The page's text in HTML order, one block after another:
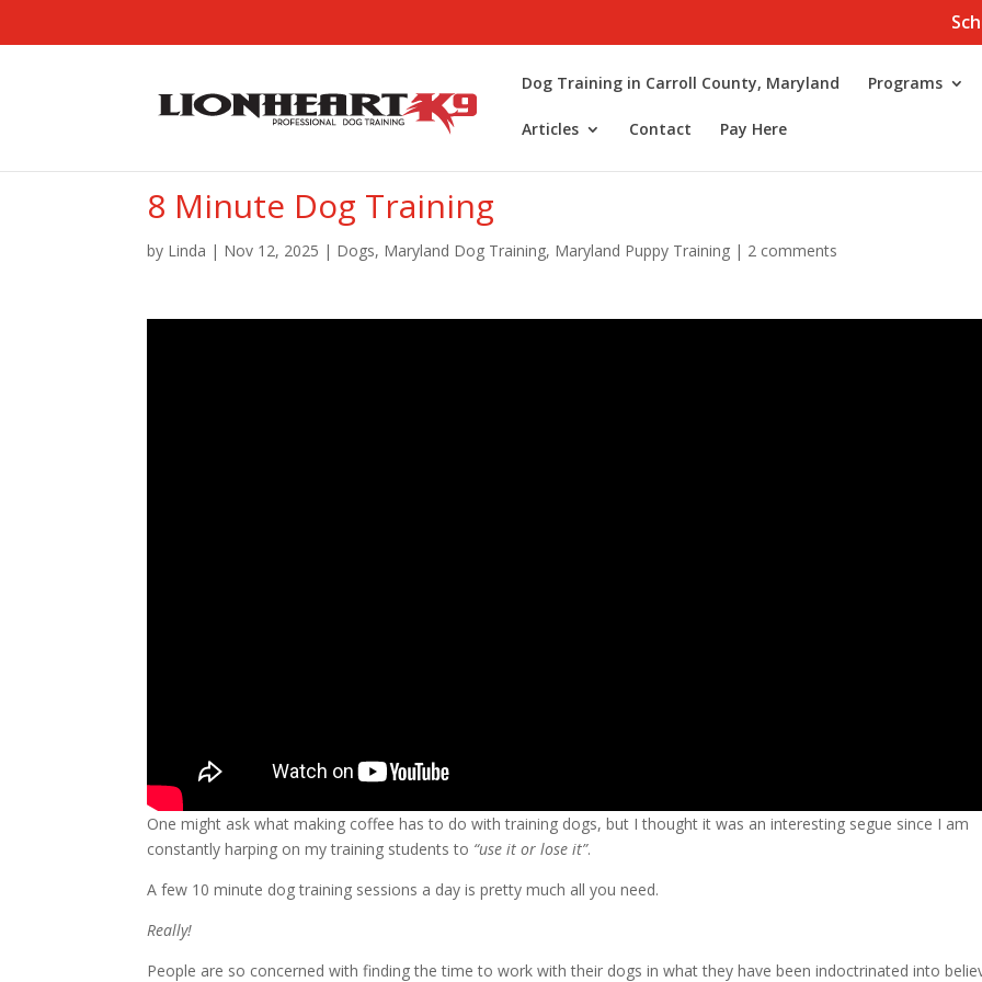
Dog Training in Carroll County, Maryland Programs
Articles Contact Pay Here
8 Minute Dog Training
by Linda | Nov 12, 2025 | Dogs, Maryland Dog Training, Maryland Puppy Training | 2 comments
One might ask what making coffee has to do with training dogs, but I thought it was an interesting segue since I am
constantly harping on my training students to “use it or lose it”.
A few 10 minute dog training sessions a day is pretty much all you need.
Really!
People are so concerned with finding the time to work with their dogs in what they have been indoctrinated into